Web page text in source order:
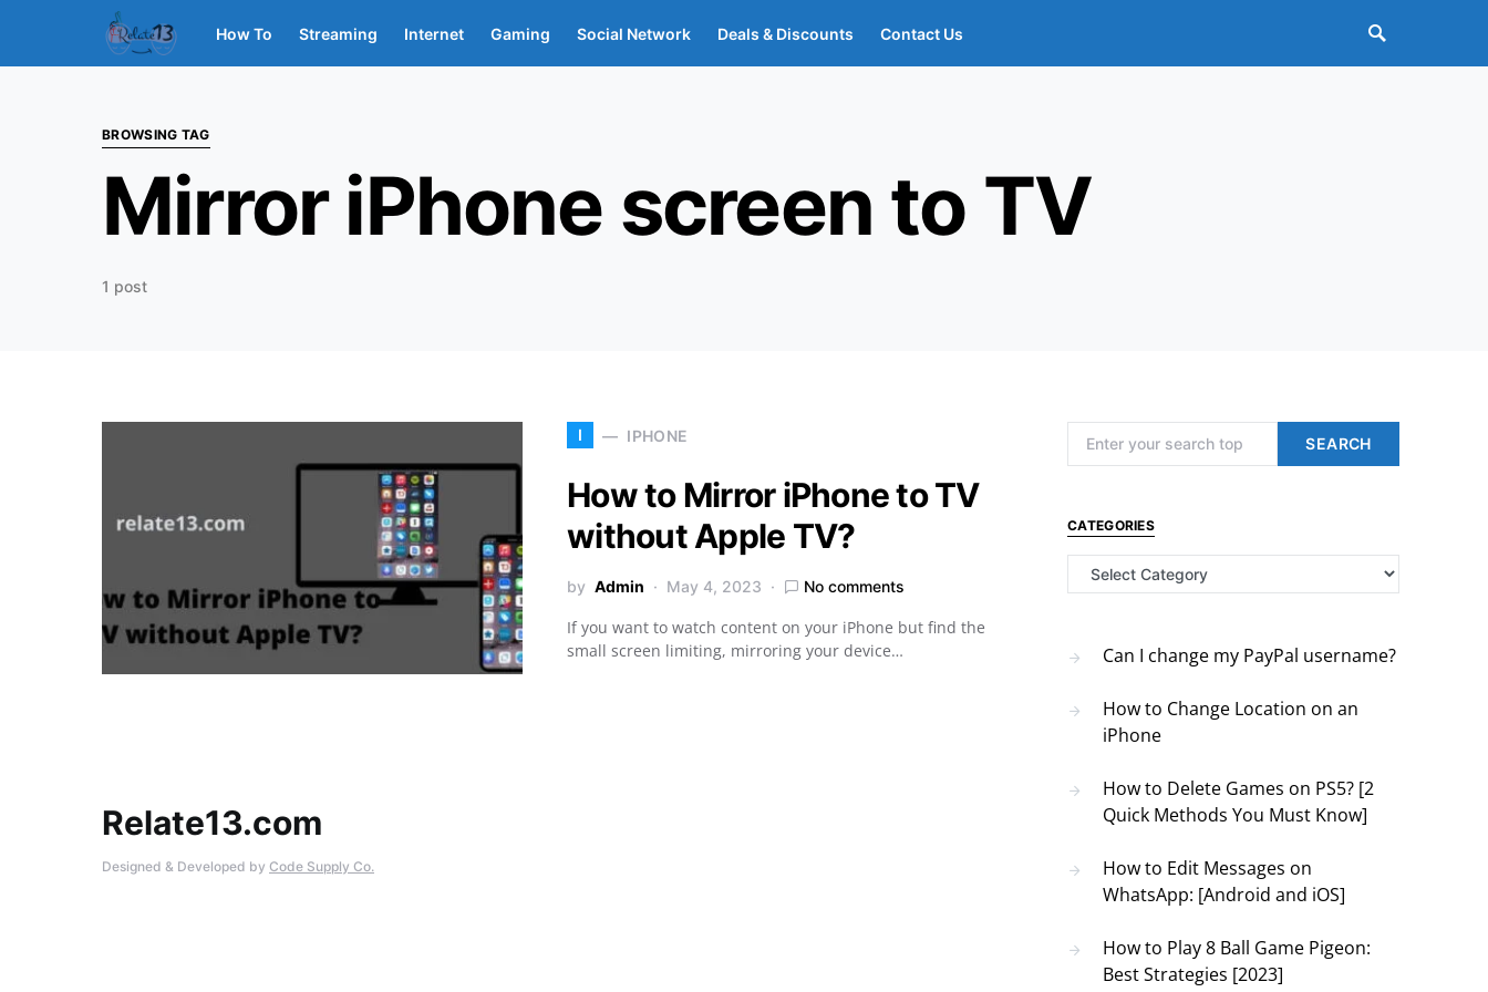
How To Streaming Internet Gaming Social Network Deals & Discounts Contact Us
BROWSING TAG
Mirror iPhone screen to TV
1 post
I IPHONE
How to Mirror iPhone to TV
without Apple TV?
by Admin May 4, 2023 No comments
If you want to watch content on your iPhone but find the
small screen limiting, mirroring your device…
SEARCH
CATEGORIES
Categories
Can I change my PayPal username?
How to Change Location on an
iPhone
How to Delete Games on PS5? [2
Quick Methods You Must Know]
How to Edit Messages on
WhatsApp: [Android and iOS]
How to Play 8 Ball Game Pigeon:
Best Strategies [2023]
Relate13.com
Designed & Developed by Code Supply Co.